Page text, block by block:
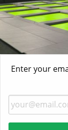
Enter your